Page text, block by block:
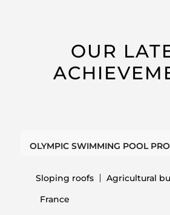
OUR
OLYMPIC SWIMMING POOL
Sloping roofs
Agricultural
France